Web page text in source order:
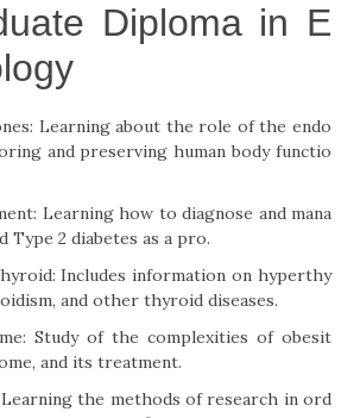
Diploma in E
Learning about the role of the endo
and preserving human body functio
Learning how to diagnose and mana
Type 2 diabetes as a pro.
Includes information on hyperthy
and other thyroid diseases.
Study of the complexities of obesit
and its treatment.
Learning the methods of research in ord